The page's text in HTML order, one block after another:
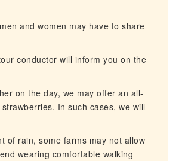
and women may have to share
conductor will inform you on the
on the day, we may offer an all-
In such cases, we will
of rain, some farms may not allow
wearing comfortable walking